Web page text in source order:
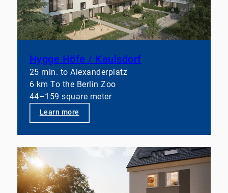
Hygge Höfe / Kaulsdorf
25 min. to Alexanderplatz
6 km To the Berlin Zoo
44–159 square meter
Learn more